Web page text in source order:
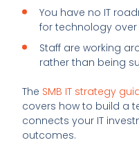
You have no IT
for technology over
Staff are working
rather than being
The SMB IT strategy
covers how to build a
connects your IT
outcomes.